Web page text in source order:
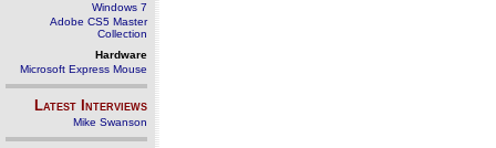
Windows 7
Adobe CS5 Master
Collection
Hardware
Microsoft Express Mouse
Latest Interviews
Mike Swanson